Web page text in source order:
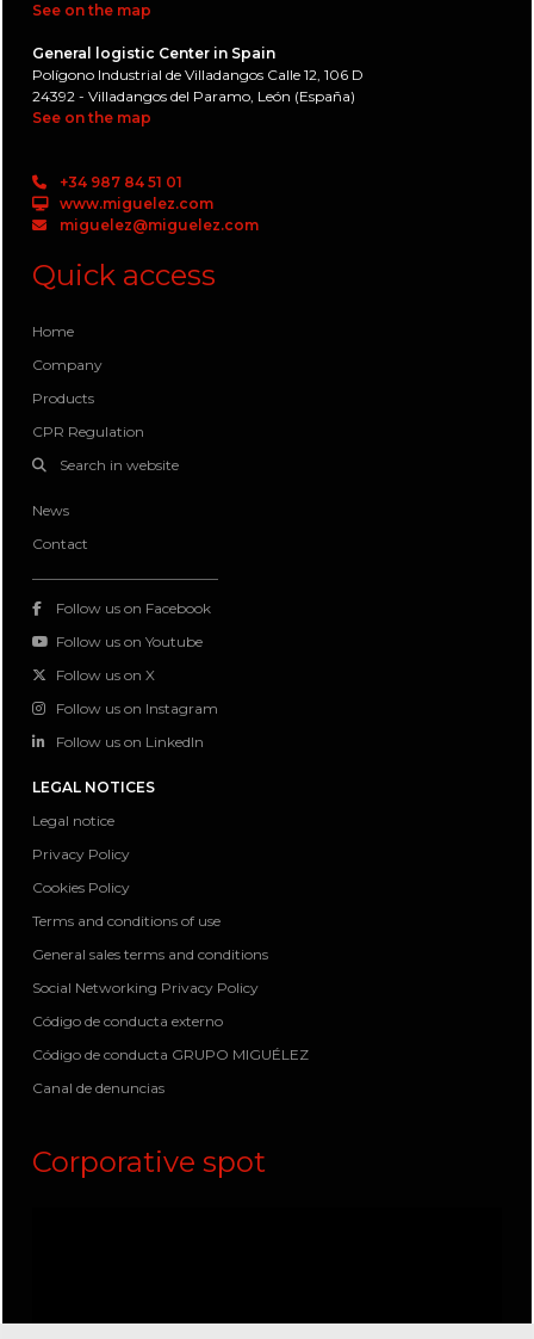
See on the map
General logistic Center in Spain
Polígono Industrial de Villadangos Calle 12, 106 D
24392 - Villadangos del Paramo, León (España)
See on the map
+34 987 84 51 01
www.miguelez.com
miguelez@miguelez.com
Quick access
Home
Company
Products
CPR Regulation
Search in website
News
Contact
Follow us on Facebook
Follow us on Youtube
Follow us on X
Follow us on Instagram
Follow us on LinkedIn
LEGAL NOTICES
Legal notice
Privacy Policy
Cookies Policy
Terms and conditions of use
General sales terms and conditions
Social Networking Privacy Policy
Código de conducta externo
Código de conducta GRUPO MIGUÉLEZ
Canal de denuncias
Corporative spot